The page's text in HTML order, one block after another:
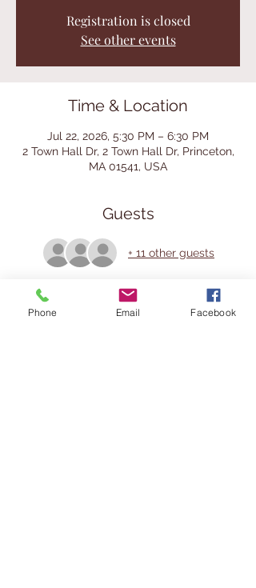
Registration is closed
See other events
Time & Location
Jul 22, 2026, 5:30 PM – 6:30 PM
2 Town Hall Dr, 2 Town Hall Dr, Princeton,
MA 01541, USA
Guests
+ 11 other guests
Share This Event
Phone Email Facebook